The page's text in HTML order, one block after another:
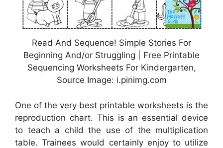
Read And Sequence! Simple Stories For
Beginning And/or Struggling | Free Printable
Sequencing Worksheets For Kindergarten,
Source Image: i.pinimg.com
One of the very best printable worksheets is the
reproduction chart. This is an essential device
to teach a child the use of the multiplication
table. Trainees would certainly enjoy to utilize